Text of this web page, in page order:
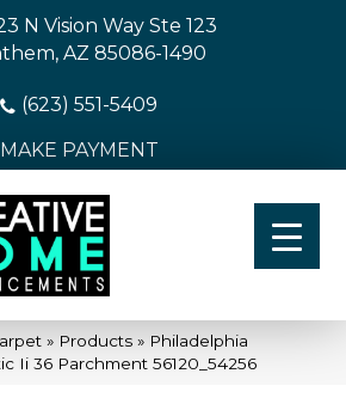
N Vision Way Ste 123
AZ 85086-1490
(623) 551-5409
MAKE PAYMENT
» Products » Philadelphia
Ii 36 Parchment 56120_54256